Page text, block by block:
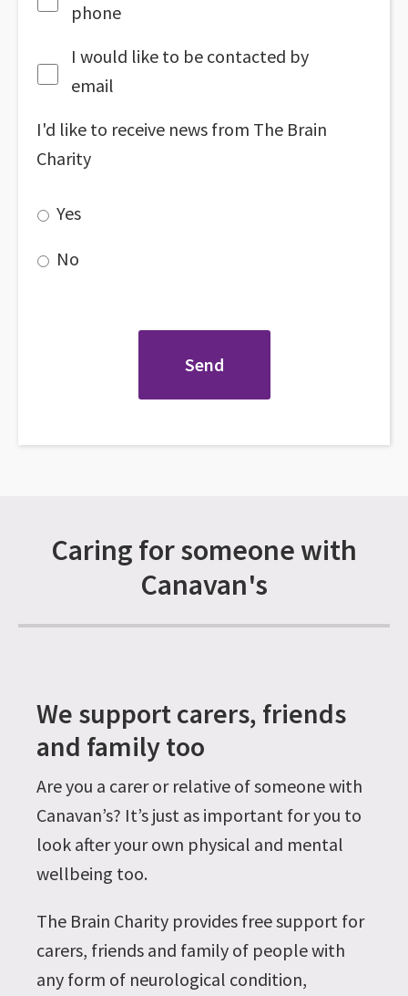
phone
I would like to be contacted by
email
I'd like to receive news from The Brain
Charity
Yes
No
Caring for someone with
Canavan's
We support carers, friends
and family too
Are you a carer or relative of someone with
Canavan’s? It’s just as important for you to
look after your own physical and mental
wellbeing too.
The Brain Charity provides free support for
carers, friends and family of people with
any form of neurological condition,